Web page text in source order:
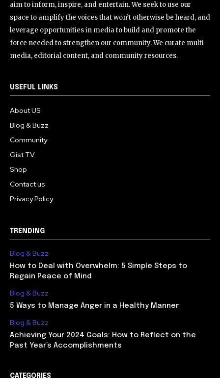
aim to inform, inspire, and entertain. We seek to use our
space to amplify the voices that won’t otherwise be heard, and
leverage opportunities in media to build and promote the
force needed to strengthen our community. We curate multi-
media, editorial content, and community resources.
USEFUL LINKS
About US
Blog & Buzz
Community
Gist TV
Shop
Contact us
Privacy Policy
TRENDING
Blog & Buzz
How to Deal with Overwhelm: 5 Simple Steps to
Regain Peace of Mind
Blog & Buzz
5 Ways to Manage Anger in a Healthy Manner
Blog & Buzz
Achieving Your 2024 Goals: How to Reflect on the
Past Year’s Accomplishments
CATEGORIES